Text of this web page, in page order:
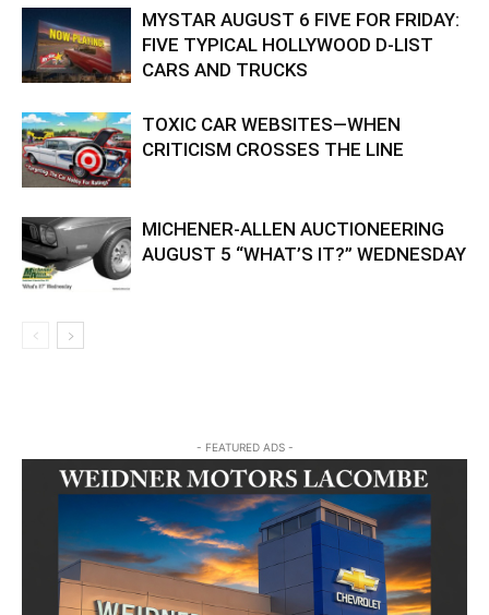
MYSTAR AUGUST 6 FIVE FOR FRIDAY:
FIVE TYPICAL HOLLYWOOD D-LIST
CARS AND TRUCKS
TOXIC CAR WEBSITES—WHEN
CRITICISM CROSSES THE LINE
MICHENER-ALLEN AUCTIONEERING
AUGUST 5 “WHAT’S IT?” WEDNESDAY
- FEATURED ADS -